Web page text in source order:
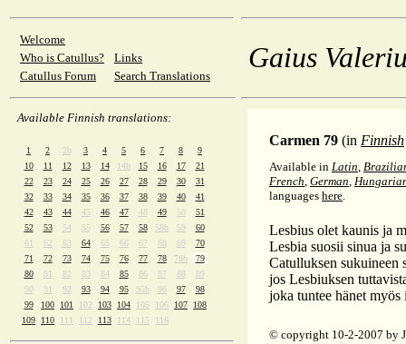
Welcome
Who is Catullus?
Links
Catullus Forum
Search Translations
Available Finnish translations:
1 2 2b 3 4 5 6 7 8
9
10
11 12 13 14 14b 15 16 17
21
22
23 24 25 26 27 28 29 30
31
32
33 34 35 36 37 38 39 40
41
42
43 44 45 46 47 48 49 50
51
52
53 54 55 56 57 58 58b 59
60
61
62 63 64 65 66 67 68 69
70
71
72 73 74 75 76 77 78 78b
79
80
81 82 83 84 85 86 87 88
89
90
91 92 93 94 95 95b 96 97
98
99
100 101 102 103 104 105 106 107
108
109
110 111 112 113 114 115 116
Gaius
Carmen 79 (in Finnish
Available in Latin,
French, German,
languages here.
Lesbius olet kaunis ja
Lesbia suosii sinua ja
Catulluksen sukuineen
jos Lesbiuksen
joka tuntee hänet myös
© copyright 10-2-2007 by